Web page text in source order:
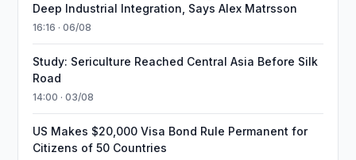
Deep Industrial Integration, Says Alex Matrsson
16:16 · 06/08
Study: Sericulture Reached Central Asia Before Silk
Road
14:00 · 03/08
US Makes $20,000 Visa Bond Rule Permanent for
Citizens of 50 Countries